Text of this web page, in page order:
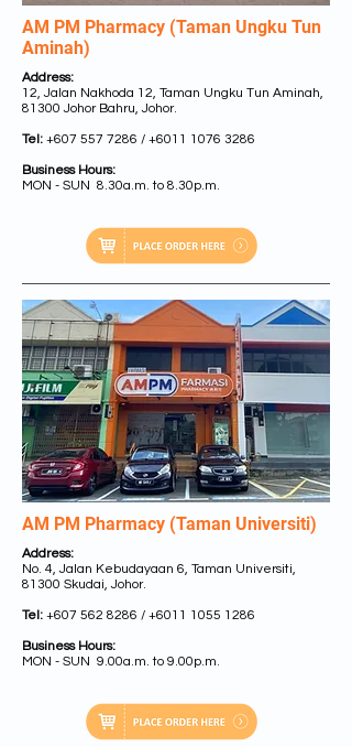
AM PM Pharmacy (Taman Ungku Tun
Aminah)
Address:
12, Jalan Nakhoda 12, Taman Ungku Tun Aminah,
81300 Johor Bahru, Johor.
Tel: +607 557 7286 / +6011 1076 3286
Business Hours:
MON - SUN 8.30a.m. to 8.30p.m.
AM PM Pharmacy (Taman Universiti)
Address:
No. 4, Jalan Kebudayaan 6, Taman Universiti,
81300 Skudai, Johor.
Tel: +607 562 8286 / +6011 1055 1286
Business Hours:
MON - SUN 9.00a.m. to 9.00p.m.